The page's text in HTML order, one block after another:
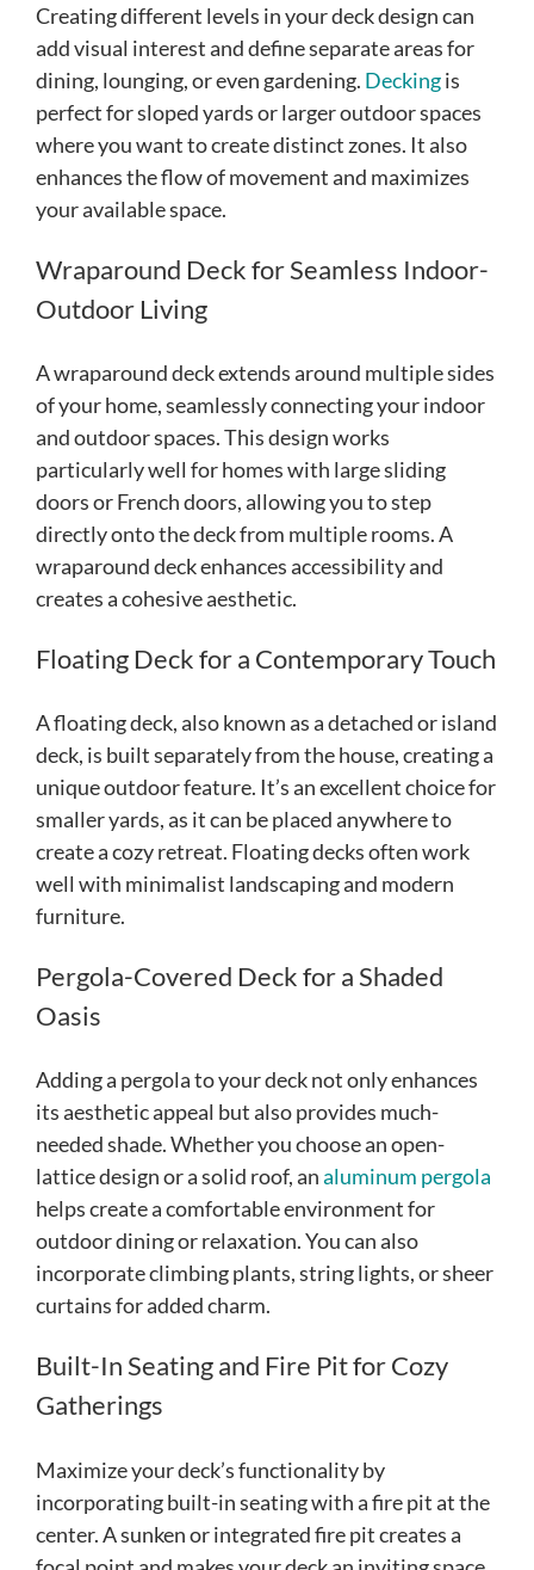
Creating different levels in your deck design can
add visual interest and define separate areas for
dining, lounging, or even gardening. Deckingis
perfect for sloped yards or larger outdoor spaces
where you want to create distinct zones. It also
enhances the flow of movement and maximizes
your available space.
Wraparound Deck for Seamless Indoor-
Outdoor Living
A wraparound deck extends around multiple sides
of your home, seamlessly connecting your indoor
and outdoor spaces. This design works
particularly well for homes with large sliding
doors or French doors, allowing you to step
directly onto the deck from multiple rooms. A
wraparound deck enhances accessibility and
creates a cohesive aesthetic.
Floating Deck for a Contemporary Touch
A floating deck, also known as a detached or island
deck, is built separately from the house, creating a
unique outdoor feature. It’s an excellent choice for
smaller yards, as it can be placed anywhere to
create a cozy retreat. Floating decks often work
well with minimalist landscaping and modern
furniture.
Pergola-Covered Deck for a Shaded
Oasis
Adding a pergola to your deck not only enhances
its aesthetic appeal but also provides much-
needed shade. Whether you choose an open-
lattice design or a solid roof, analuminum pergola
helps create a comfortable environment for
outdoor dining or relaxation. You can also
incorporate climbing plants, string lights, or sheer
curtains for added charm.
Built-In Seating and Fire Pit for Cozy
Gatherings
Maximize your deck’s functionality by
incorporating built-in seating with a fire pit at the
center. A sunken or integrated fire pit creates a